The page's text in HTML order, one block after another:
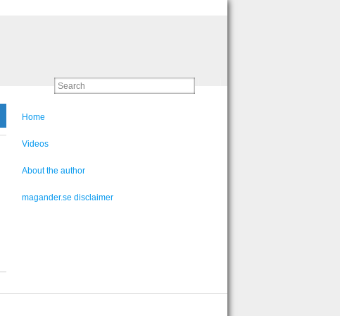
Home
Videos
About the author
magander.se disclaimer